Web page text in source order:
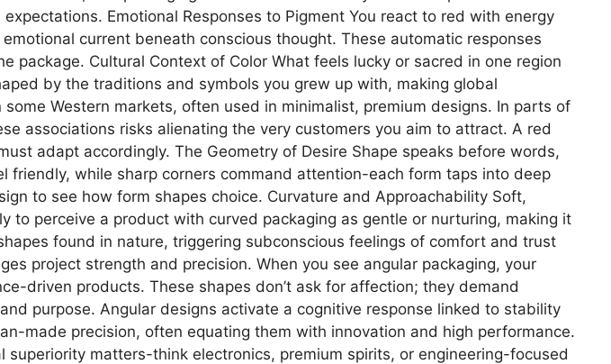
Emotional Responses to Pigment You react to red with energy
current beneath conscious thought. These automatic responses
package. Cultural Context of Color What feels lucky or sacred in one region
by the traditions and symbols you grew up with, making global
Western markets, often used in minimalist, premium designs. In parts of
associations risks alienating the very customers you aim to attract. A red
adapt accordingly. The Geometry of Desire Shape speaks before words,
while sharp corners command attention-each form taps into deep
to see how form shapes choice. Curvature and Approachability Soft,
to perceive a product with curved packaging as gentle or nurturing, making it
found in nature, triggering subconscious feelings of comfort and trust
project strength and precision. When you see angular packaging, your
driven products. These shapes don’t ask for affection; they demand
purpose. Angular designs activate a cognitive response linked to stability
made precision, often equating them with innovation and high performance.
matters-think electronics, premium spirits, or engineering-focused